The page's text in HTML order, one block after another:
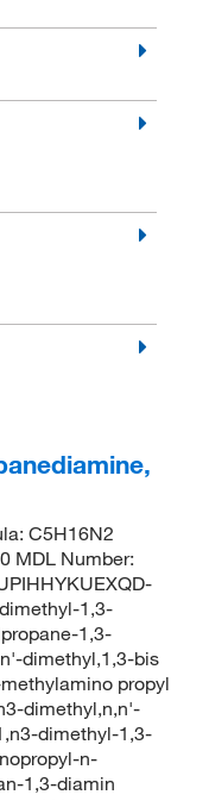
C5H16N2
MDL Number:
1,3-
1,3-
dimethyl,1,3-bis
propyl
dimethyl,n,n'-
dimethyl-1,3-
n-
1,3-diamin